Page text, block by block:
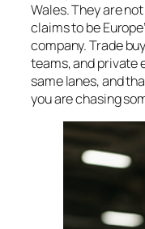
Wales. They are
claims to be
company. Trade
teams, and private
same lanes, and
you are chasing